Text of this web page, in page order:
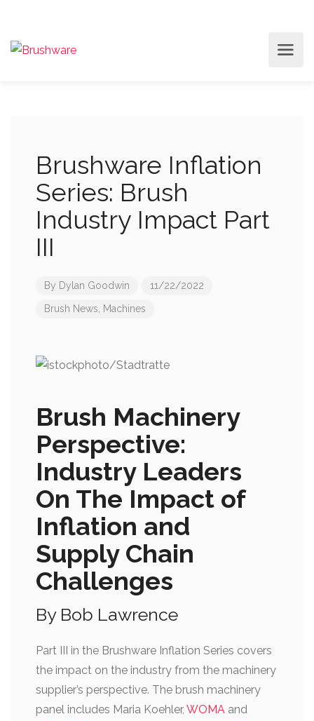
Brushware Inflation
Series: Brush
Industry Impact Part
III
By Dylan Goodwin 11/22/2022
Brush News Machines
Brush Machinery
Perspective:
Industry Leaders
On The Impact of
Inflation and
Supply Chain
Challenges
By Bob Lawrence
Part III in the Brushware Inflation Series covers
the impact on the industry from the machinery
supplier’s perspective. The brush machinery
panel includes Maria Koehler, WOMA and